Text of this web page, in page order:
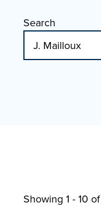
Search
Showing 1 - 10 of